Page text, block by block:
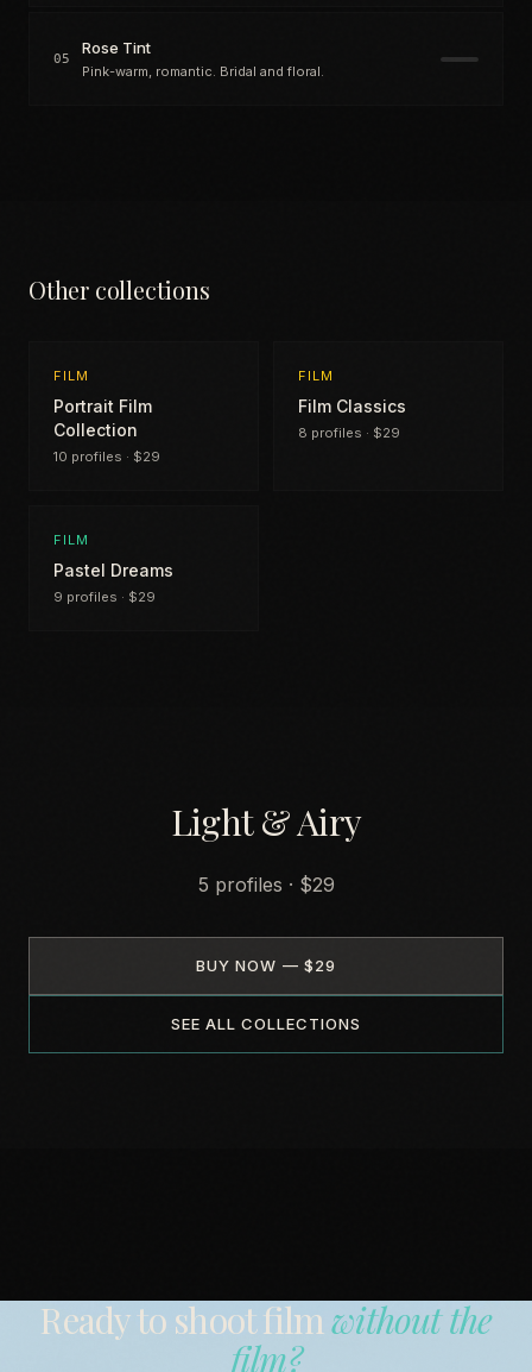
05
Rose Tint
Pink-warm, romantic. Bridal and floral.
Other collections
FILM
Portrait Film
Collection
10 profiles · $29
FILM
Film Classics
8 profiles · $29
FILM
Pastel Dreams
9 profiles · $29
Light & Airy
5 profiles · $29
BUY NOW — $29
SEE ALL COLLECTIONS
Ready to shoot filmwithout the
film?